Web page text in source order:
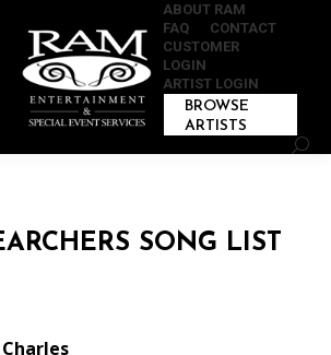
ABOUT RAM
FAQ
CONTACT
CUSTOMER
LOGIN
ARTIST LOGIN
BROWSE
ARTISTS
SONG LIST